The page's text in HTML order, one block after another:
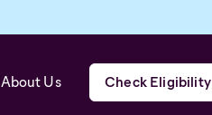
About Us Check Eligibility